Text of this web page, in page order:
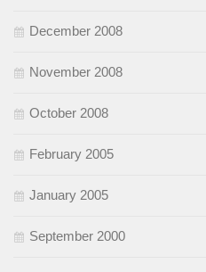
December 2008
November 2008
October 2008
February 2005
January 2005
September 2000